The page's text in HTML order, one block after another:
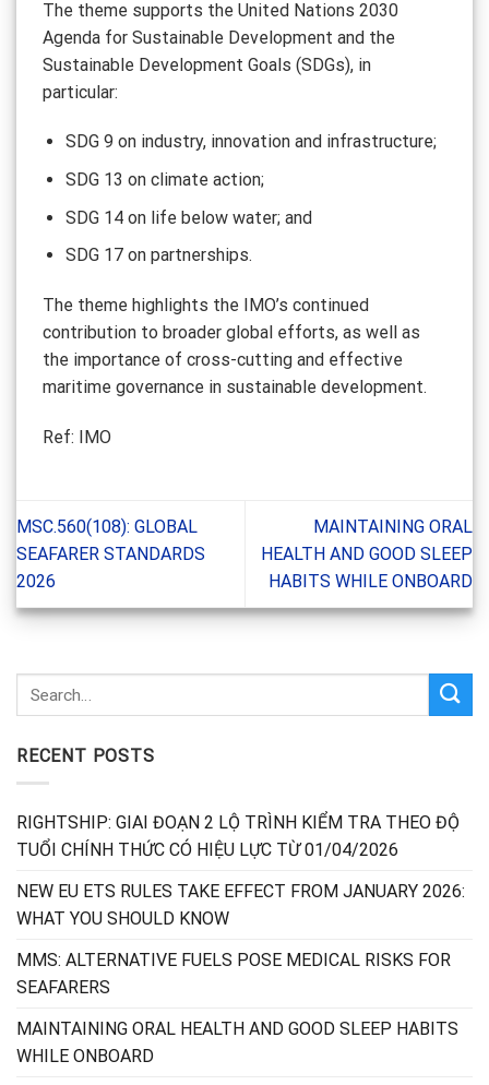
The theme supports the United Nations 2030
Agenda for Sustainable Development and the
Sustainable Development Goals (SDGs), in
particular:
SDG 9 on industry, innovation and infrastructure;
SDG 13 on climate action;
SDG 14 on life below water; and
SDG 17 on partnerships.
The theme highlights the IMO’s continued
contribution to broader global efforts, as well as
the importance of cross-cutting and effective
maritime governance in sustainable development.
Ref: IMO
MSC.560(108): GLOBAL
SEAFARER STANDARDS
2026
MAINTAINING ORAL
HEALTH AND GOOD SLEEP
HABITS WHILE ONBOARD
RECENT POSTS
RIGHTSHIP: GIAI ĐOẠN 2 LỘ TRÌNH KIỂM TRA THEO ĐỘ
TUỔI CHÍNH THỨC CÓ HIỆU LỰC TỪ 01/04/2026
NEW EU ETS RULES TAKE EFFECT FROM JANUARY 2026:
WHAT YOU SHOULD KNOW
MMS: ALTERNATIVE FUELS POSE MEDICAL RISKS FOR
SEAFARERS
MAINTAINING ORAL HEALTH AND GOOD SLEEP HABITS
WHILE ONBOARD